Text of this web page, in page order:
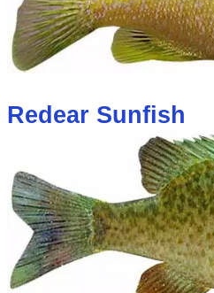
Redear Sunfish